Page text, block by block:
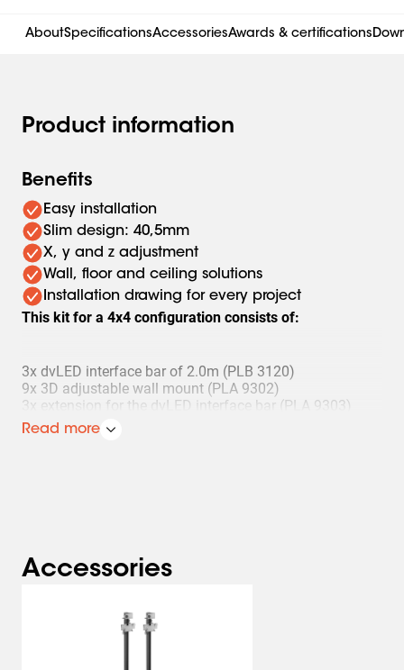
AboutSpecificationsAccessoriesAwards & certifications
Product information
Benefits
Easy installation
Slim design: 40,5mm
X, y and z adjustment
Wall, floor and ceiling solutions
Installation drawing for every project
This kit for a 4x4 configuration consists of:
3x dvLED interface bar of 2.0m (PLB 3120)
9x 3D adjustable wall mount (PLA 9302)
3x extension for the dvLED interface bar (PLA 9303)
3x set (4 pieces) of mounting bolts (PLA 9305)
Read more
Accessories